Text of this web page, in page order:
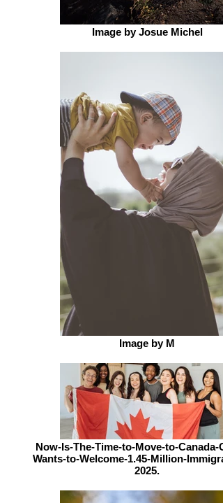
Image by Josue Michel
Image by M
Now-Is-The-Time-to-Move-to-Canada-
Wants-to-Welcome-1.45-Million-
2025.